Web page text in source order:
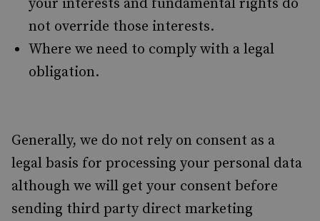
your interests and fundamental rights do
not override those interests.
Where we need to comply with a legal
obligation.
Generally, we do not rely on consent as a
legal basis for processing your personal data
although we will get your consent before
sending third party direct marketing